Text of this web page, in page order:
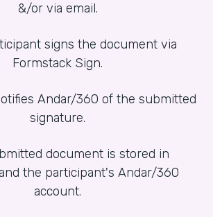
&/or via email.
signs the document via
Formstack Sign.
Andar/360 of the submitted
signature.
document is stored in
the participant's Andar/360
account.